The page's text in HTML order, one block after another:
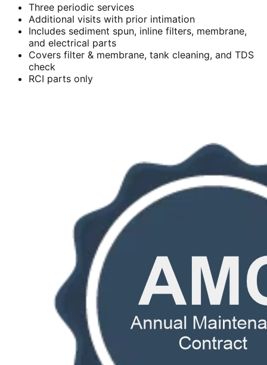
Three periodic services
Additional visits with prior intimation
Includes sediment spun, inline filters, membrane,
and electrical parts
Covers filter & membrane, tank cleaning, and TDS
check
RCI parts only